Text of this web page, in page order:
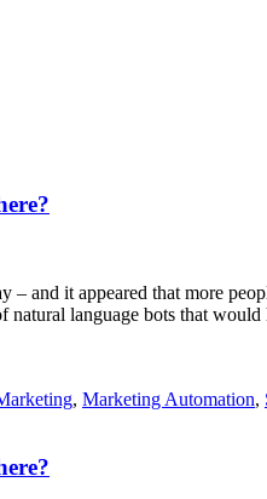
and it appeared that more
language bots that
, Marketing Automation,